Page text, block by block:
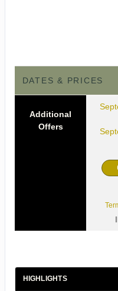
DATES & PRICES
Additional
Offers
HIGHLIGHTS